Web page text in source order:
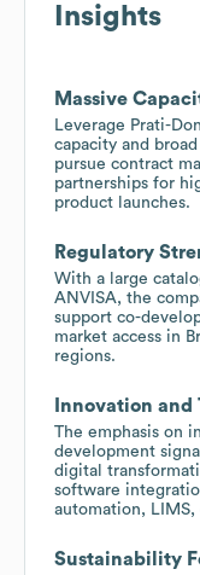
Insights
Massive
Leverage Prati-
capacity and
pursue contract
partnerships for
product launches.
Regulatory
With a large
ANVISA, the
support co-
market access in
regions.
Innovation and
The emphasis on
development
digital
software
automation,
Sustainability